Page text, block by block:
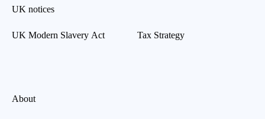
UK notices
UK Modern Slavery Act Tax Strategy
About